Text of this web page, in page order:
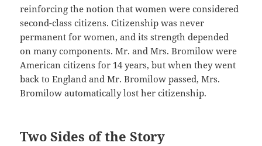
reinforcing the notion that women were considered
second-class citizens. Citizenship was never
permanent for women, and its strength depended
on many components. Mr. and Mrs. Bromilow were
American citizens for 14 years, but when they went
back to England and Mr. Bromilow passed, Mrs.
Bromilow automatically lost her citizenship.
Two Sides of the Story